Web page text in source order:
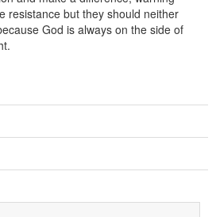
resistance but they should neither
God is always on the side of